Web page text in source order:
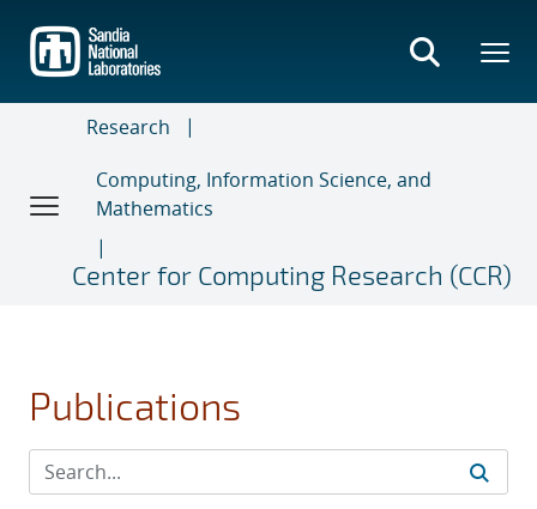
main
content
Research
Computing, Information Science, and
Mathematics
Center for Computing Research (CCR)
Publications